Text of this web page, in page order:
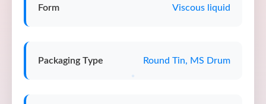
Form Viscous liquid
Packaging Type Round Tin, MS Drum